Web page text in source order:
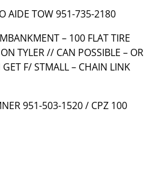
TOW 951-735-2180
– 100 FLAT TIRE
TYLER // CAN POSSIBLE – OR
GET F/ STMALL – CHAIN LINK
951-503-1520 / CPZ 100